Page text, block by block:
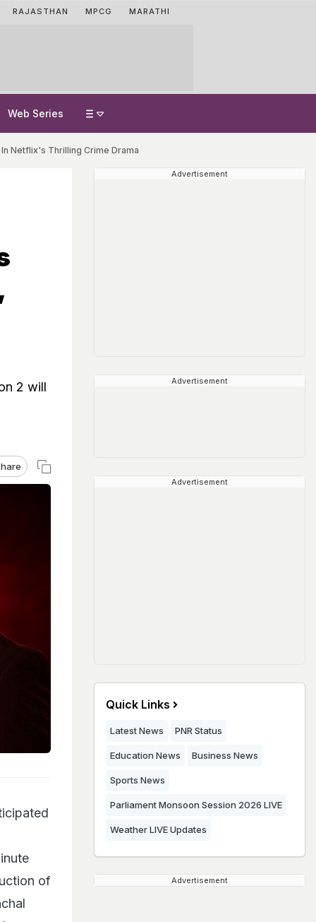
RAJASTHAN MPCG MARATHI
Web Series
Netflix's Thrilling Crime Drama
2 will
of
Advertisement
Advertisement
Advertisement
Quick Links
Latest News PNR Status
Education News Business News
Sports News
Parliament Monsoon Session 2026 LIVE
Weather LIVE Updates
Advertisement